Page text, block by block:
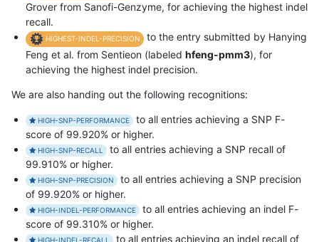
Grover from Sanofi-Genzyme, for achieving the highest indel
recall.
HIGHEST-INDEL-PRECISION
to the entry submitted by Hanying
Feng et al. from Sentieon (labeled hfeng-pmm3), for
achieving the highest indel precision.
We are also handing out the following recognitions:
HIGH-SNP-PERFORMANCE
to all entries achieving a SNP F-
score of 99.920% or higher.
HIGH-SNP-RECALL
to all entries achieving a SNP recall of
99.910% or higher.
HIGH-SNP-PRECISION
to all entries achieving a SNP precision
of 99.920% or higher.
HIGH-INDEL-PERFORMANCE
to all entries achieving an indel F-
score of 99.310% or higher.
HIGH-INDEL-RECALL to all entries achieving an indel recall of